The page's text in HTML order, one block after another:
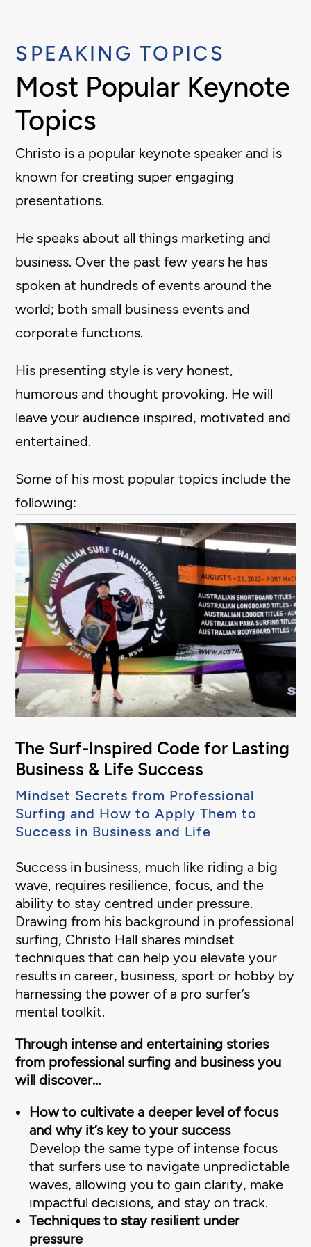
SPEAKING TOPICS
Most Popular Keynote
Topics
Christo is a popular keynote speaker and is
known for creating super engaging
presentations.
He speaks about all things marketing and
business. Over the past few years he has
spoken at hundreds of events around the
world; both small business events and
corporate functions.
His presenting style is very honest,
humorous and thought provoking. He will
leave your audience inspired, motivated and
entertained.
Some of his most popular topics include the
following:
The Surf-Inspired Code for Lasting
Business & Life Success
Mindset Secrets from Professional
Surfing and How to Apply Them to
Success in Business and Life
Success in business, much like riding a big
wave, requires resilience, focus, and the
ability to stay centred under pressure.
Drawing from his background in professional
surfing, Christo Hall shares mindset
techniques that can help you elevate your
results in career, business, sport or hobby by
harnessing the power of a pro surfer’s
mental toolkit.
Through intense and entertaining stories
from professional surfing and business you
will discover…
How to cultivate a deeper level of focus
and why it’s key to your success
Develop the same type of intense focus
that surfers use to navigate unpredictable
waves, allowing you to gain clarity, make
impactful decisions, and stay on track.
Techniques to stay resilient under
pressure